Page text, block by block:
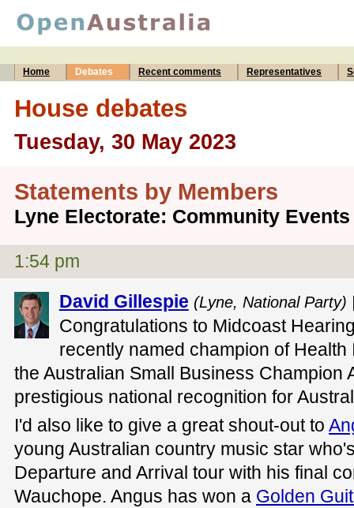
Home Debates Recent comments Representatives
House debates
Tuesday, 30 May 2023
Statements by Members
Lyne Electorate: Community Events
1:54 pm
David Gillespie (Lyne, National
Congratulations to Midcoast
recently named champion of
the Australian Small Business Champion
prestigious national recognition for
I'd also like to give a great shout-out to
young Australian country music star
Departure and Arrival tour with his final
Wauchope. Angus has won a Golden